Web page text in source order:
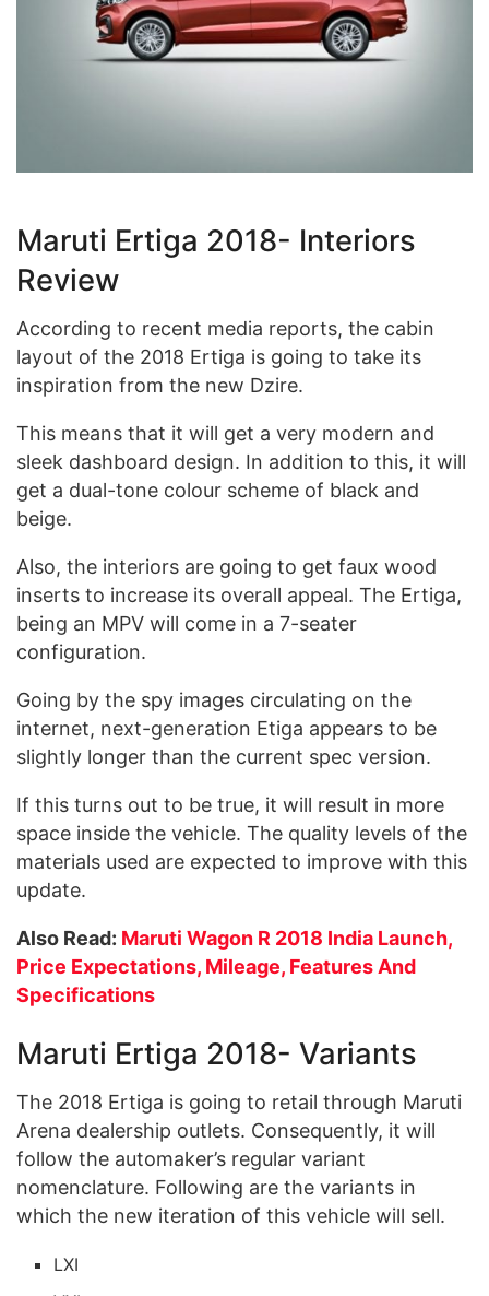
Maruti Ertiga 2018- Interiors
Review
According to recent media reports, the cabin
layout of the 2018 Ertiga is going to take its
inspiration from the new Dzire.
This means that it will get a very modern and
sleek dashboard design. In addition to this, it will
get a dual-tone colour scheme of black and
beige.
Also, the interiors are going to get faux wood
inserts to increase its overall appeal. The Ertiga,
being an MPV will come in a 7-seater
configuration.
Going by the spy images circulating on the
internet, next-generation Etiga appears to be
slightly longer than the current spec version.
If this turns out to be true, it will result in more
space inside the vehicle. The quality levels of the
materials used are expected to improve with this
update.
Also Read: Maruti Wagon R 2018 India Launch,
Price Expectations, Mileage, Features And
Specifications
Maruti Ertiga 2018- Variants
The 2018 Ertiga is going to retail through Maruti
Arena dealership outlets. Consequently, it will
follow the automaker’s regular variant
nomenclature. Following are the variants in
which the new iteration of this vehicle will sell.
LXI